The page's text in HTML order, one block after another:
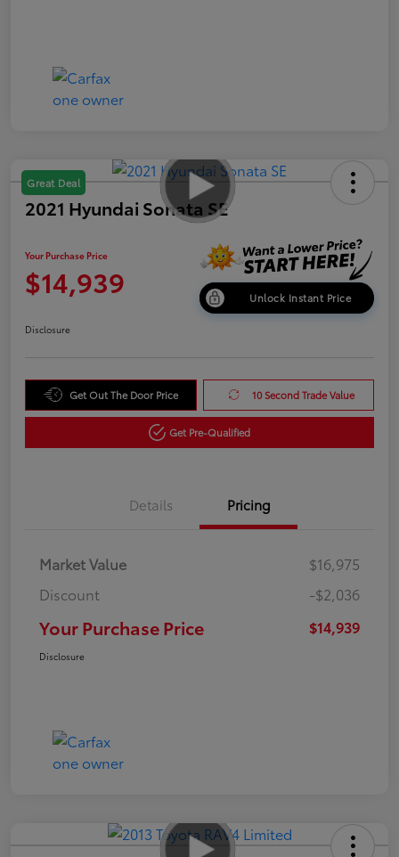
Great Deal
2021 Hyundai Sonata SE
Your Purchase Price
$14,939 Unlock Instant Price
Disclosure
Get Out The Door Price 10 Second Trade Value
Get Pre-Qualified
Details Pricing
Market Value
$16,975
Discount
-$2,036
Your Purchase Price $14,939
Disclosure